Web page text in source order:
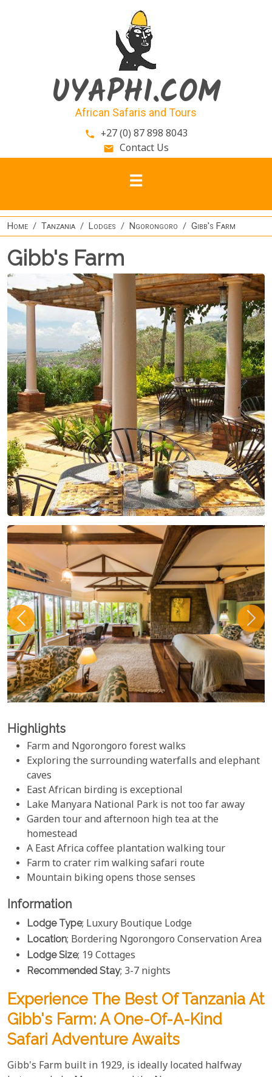
UYAPHI.COM
African Safaris and Tours
phone +27 (0) 87 898 8043
email Contact Us
Home Tanzania Lodges Ngorongoro Gibb's Farm
Gibb's Farm
Highlights
Farm and Ngorongoro forest walks
Exploring the surrounding waterfalls and elephant
caves
East African birding is exceptional
Lake Manyara National Park is not too far away
Garden tour and afternoon high tea at the
homestead
A East Africa coffee plantation walking tour
Farm to crater rim walking safari route
Mountain biking opens those senses
Information
Lodge Type; Luxury Boutique Lodge
Location; Bordering Ngorongoro Conservation Area
Lodge Size; 19 Cottages
Recommended Stay; 3-7 nights
Experience The Best Of Tanzania At
Gibb's Farm: A One-Of-A-Kind
Safari Adventure Awaits
Gibb's Farm built in 1929, is ideally located halfway